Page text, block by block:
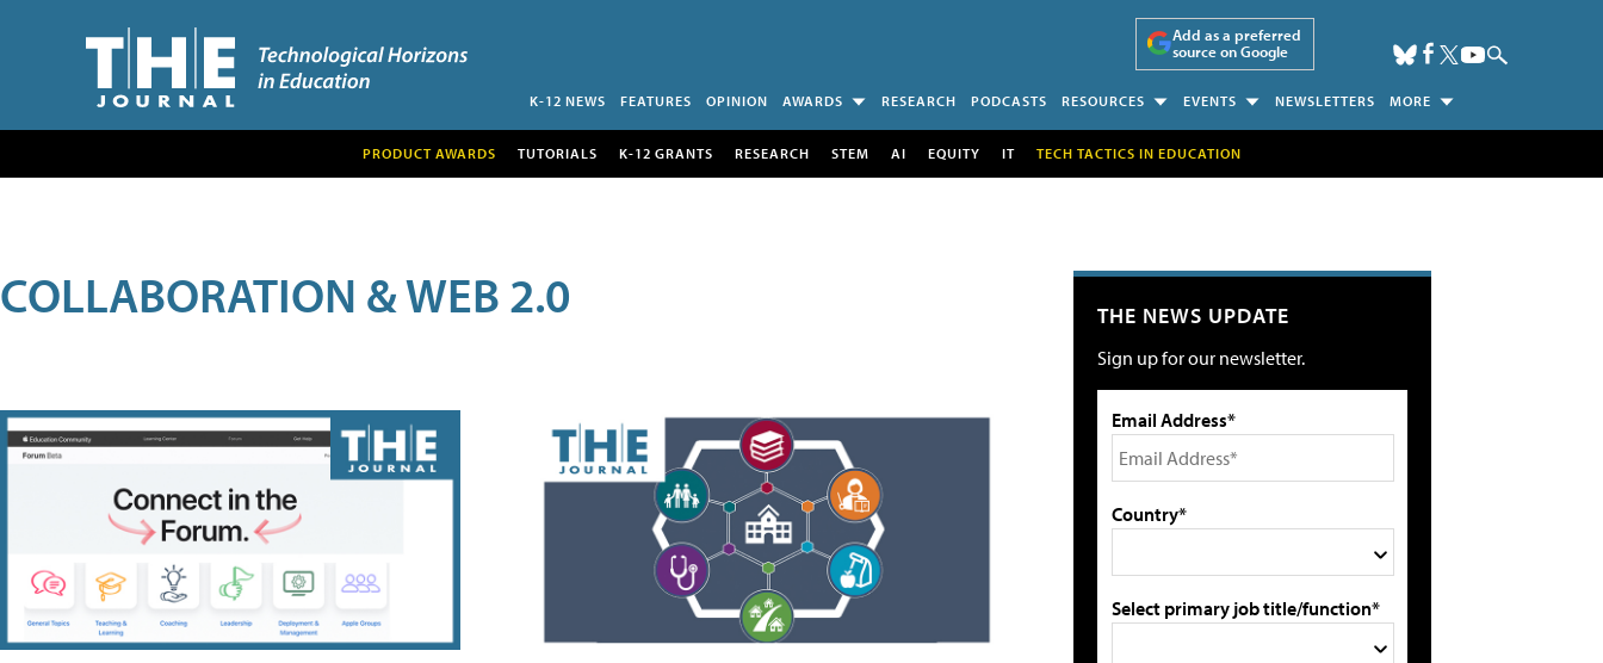
Add as a preferred
source on Google
K-12 NEWS FEATURES OPINION AWARDS RESEARCH PODCASTS RESOURCES EVENTS NEWSLETTERS MORE
PRODUCT AWARDS TUTORIALS K-12 GRANTS RESEARCH STEM AI EQUITY IT TECH TACTICS IN EDUCATION
COLLABORATION & WEB 2.0 THE NEWS UPDATE
Sign up for our newsletter.
Email Address*
Country*
Select primary job title/function*